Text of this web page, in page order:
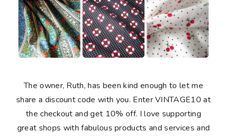
The owner, Ruth, has been kind enough to let me
share a discount code with you. Enter VINTAGE10 at
the checkout and get 10% off. I love supporting
great shops with fabulous products and services and